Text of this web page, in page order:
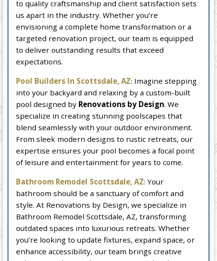
to quality craftsmanship and client satisfaction sets
us apart in the industry. Whether you’re
envisioning a complete home transformation or a
targeted renovation project, our team is equipped
to deliver outstanding results that exceed
expectations.
Pool Builders In Scottsdale, AZ: Imagine stepping
into your backyard and relaxing by a custom-built
pool designed by Renovations by Design. We
specialize in creating stunning poolscapes that
blend seamlessly with your outdoor environment.
From sleek modern designs to rustic retreats, our
expertise ensures your pool becomes a focal point
of leisure and entertainment for years to come.
Bathroom Remodel Scottsdale, AZ: Your
bathroom should be a sanctuary of comfort and
style. At Renovations by Design, we specialize in
Bathroom Remodel Scottsdale, AZ, transforming
outdated spaces into luxurious retreats. Whether
you’re looking to update fixtures, expand space, or
enhance accessibility, our team brings creative